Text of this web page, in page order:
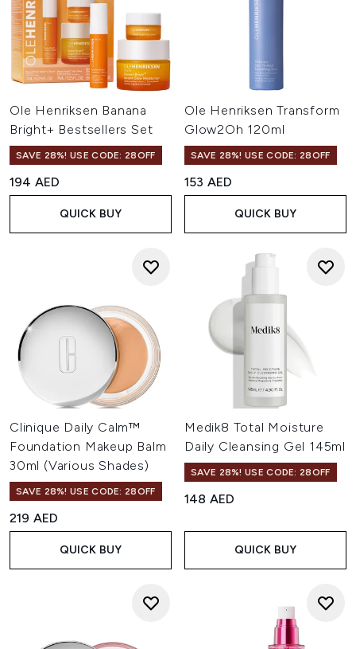
Ole Henriksen Banana
Bright+ Bestsellers Set
SAVE 28%! USE CODE: 28OFF
194 AED
QUICK BUY
Ole Henriksen Transform
Glow2Oh 120ml
SAVE 28%! USE CODE: 28OFF
153 AED
QUICK BUY
Clinique Daily Calm™
Foundation Makeup Balm
30ml (Various Shades)
SAVE 28%! USE CODE: 28OFF
219 AED
QUICK BUY
Medik8 Total Moisture
Daily Cleansing Gel 145ml
SAVE 28%! USE CODE: 28OFF
148 AED
QUICK BUY